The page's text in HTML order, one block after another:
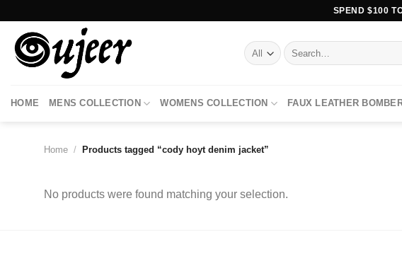
content
SPEND $100
Search
for:
HOME MENS COLLECTION WOMENS COLLECTION FAUX LEATHER
Home / Products tagged “cody hoyt denim jacket”
No products were found matching your selection.